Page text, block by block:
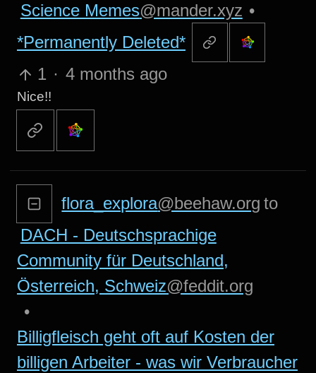
Science Memes@mander.xyz •
*Permanently Deleted*
1 · 4 months ago
Nice!!
flora_explora@beehaw.org to
DACH - Deutschsprachige
Community für Deutschland,
Österreich, Schweiz@feddit.org
•
Billigfleisch geht oft auf Kosten der
billigen Arbeiter - was wir Verbraucher